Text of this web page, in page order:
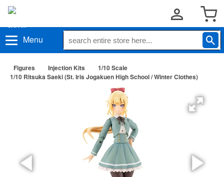
Menu
Figures Injection Kits
1/10 Scale
1/10 Ritsuka Saeki (St. Iris Jogakuen High School / Winter Clothes)